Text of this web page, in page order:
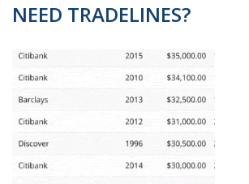
NEED TRADELINES?